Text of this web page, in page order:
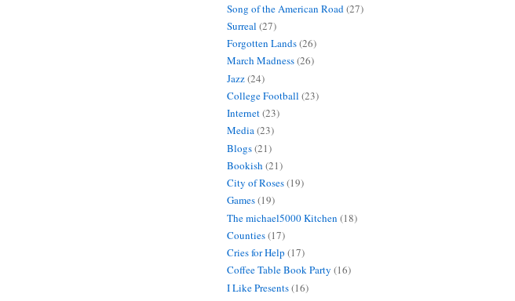
Song of the American Road (27)
Surreal (27)
Forgotten Lands(26)
March Madness(26)
Jazz(24)
College Football (23)
Internet(23)
Media(23)
Blogs(21)
Bookish (21)
City of Roses(19)
Games(19)
The michael5000 Kitchen (18)
Counties(17)
Cries for Help (17)
Coffee Table Book Party (16)
I Like Presents(16)